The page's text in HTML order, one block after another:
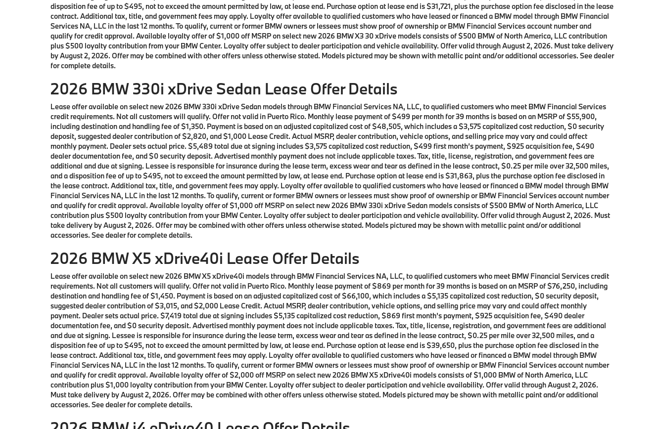
disposition fee of up to $495, not to exceed the amount permitted by law, at lease end. Purchase option at lease end is $31,721, plus the purchase option fee disclosed in the lease
contract. Additional tax, title, and government fees may apply. Loyalty offer available to qualified customers who have leased or financed a BMW model through BMW Financial
Services NA, LLC in the last 12 months. To qualify, current or former BMW owners or lessees must show proof of ownership or BMW Financial Services account number and
qualify for credit approval. Available loyalty offer of $1,000 off MSRP on select new 2026 BMW X3 30 xDrive models consists of $500 BMW of North America, LLC contribution
plus $500 loyalty contribution from your BMW Center. Loyalty offer subject to dealer participation and vehicle availability. Offer valid through August 2, 2026. Must take delivery
by August 2, 2026. Offer may be combined with other offers unless otherwise stated. Models pictured may be shown with metallic paint and/or additional accessories. See dealer
for complete details.
2026 BMW 330i xDrive Sedan Lease Offer Details
Lease offer available on select new 2026 BMW 330i xDrive Sedan models through BMW Financial Services NA, LLC, to qualified customers who meet BMW Financial Services
credit requirements. Not all customers will qualify. Offer not valid in Puerto Rico. Monthly lease payment of $499 per month for 39 months is based on an MSRP of $55,900,
including destination and handling fee of $1,350. Payment is based on an adjusted capitalized cost of $48,505, which includes a $3,575 capitalized cost reduction, $0 security
deposit, suggested dealer contribution of $2,820, and $1,000 Lease Credit. Actual MSRP, dealer contribution, vehicle options, and selling price may vary and could affect
monthly payment. Dealer sets actual price. $5,489 total due at signing includes $3,575 capitalized cost reduction, $499 first month’s payment, $925 acquisition fee, $490
dealer documentation fee, and $0 security deposit. Advertised monthly payment does not include applicable taxes. Tax, title, license, registration, and government fees are
additional and due at signing. Lessee is responsible for insurance during the lease term, excess wear and tear as defined in the lease contract, $0.25 per mile over 32,500 miles,
and a disposition fee of up to $495, not to exceed the amount permitted by law, at lease end. Purchase option at lease end is $31,863, plus the purchase option fee disclosed in
the lease contract. Additional tax, title, and government fees may apply. Loyalty offer available to qualified customers who have leased or financed a BMW model through BMW
Financial Services NA, LLC in the last 12 months. To qualify, current or former BMW owners or lessees must show proof of ownership or BMW Financial Services account number
and qualify for credit approval. Available loyalty offer of $1,000 off MSRP on select new 2026 BMW 330i xDrive Sedan models consists of $500 BMW of North America, LLC
contribution plus $500 loyalty contribution from your BMW Center. Loyalty offer subject to dealer participation and vehicle availability. Offer valid through August 2, 2026. Must
take delivery by August 2, 2026. Offer may be combined with other offers unless otherwise stated. Models pictured may be shown with metallic paint and/or additional
accessories. See dealer for complete details.
2026 BMW X5 xDrive40i Lease Offer Details
Lease offer available on select new 2026 BMW X5 xDrive40i models through BMW Financial Services NA, LLC, to qualified customers who meet BMW Financial Services credit
requirements. Not all customers will qualify. Offer not valid in Puerto Rico. Monthly lease payment of $869 per month for 39 months is based on an MSRP of $76,250, including
destination and handling fee of $1,450. Payment is based on an adjusted capitalized cost of $66,100, which includes a $5,135 capitalized cost reduction, $0 security deposit,
suggested dealer contribution of $3,015, and $2,000 Lease Credit. Actual MSRP, dealer contribution, vehicle options, and selling price may vary and could affect monthly
payment. Dealer sets actual price. $7,419 total due at signing includes $5,135 capitalized cost reduction, $869 first month’s payment, $925 acquisition fee, $490 dealer
documentation fee, and $0 security deposit. Advertised monthly payment does not include applicable taxes. Tax, title, license, registration, and government fees are additional
and due at signing. Lessee is responsible for insurance during the lease term, excess wear and tear as defined in the lease contract, $0.25 per mile over 32,500 miles, and a
disposition fee of up to $495, not to exceed the amount permitted by law, at lease end. Purchase option at lease end is $39,650, plus the purchase option fee disclosed in the
lease contract. Additional tax, title, and government fees may apply. Loyalty offer available to qualified customers who have leased or financed a BMW model through BMW
Financial Services NA, LLC in the last 12 months. To qualify, current or former BMW owners or lessees must show proof of ownership or BMW Financial Services account number
and qualify for credit approval. Available loyalty offer of $2,000 off MSRP on select new 2026 BMW X5 xDrive40i models consists of $1,000 BMW of North America, LLC
contribution plus $1,000 loyalty contribution from your BMW Center. Loyalty offer subject to dealer participation and vehicle availability. Offer valid through August 2, 2026.
Must take delivery by August 2, 2026. Offer may be combined with other offers unless otherwise stated. Models pictured may be shown with metallic paint and/or additional
accessories. See dealer for complete details.